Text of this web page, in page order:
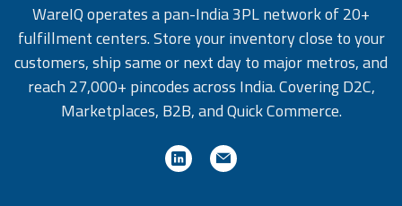
WareIQ operates a pan-India 3PL network of 20+
fulfillment centers. Store your inventory close to your
customers, ship same or next day to major metros, and
reach 27,000+ pincodes across India. Covering D2C,
Marketplaces, B2B, and Quick Commerce.